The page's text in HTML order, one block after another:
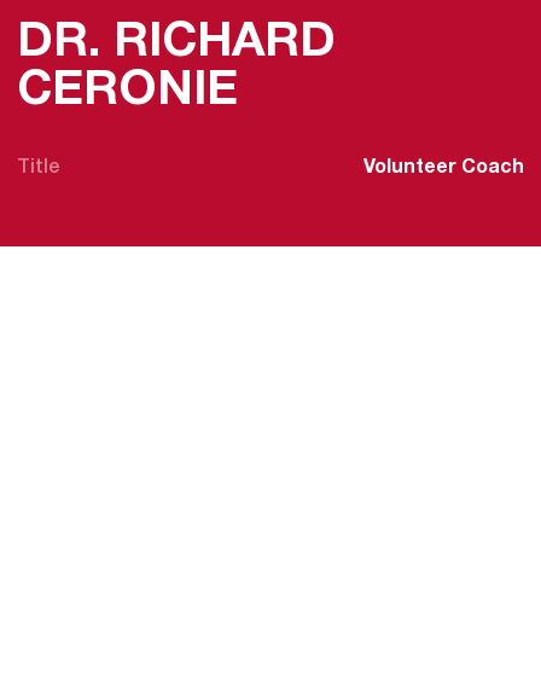
DR. RICHARD
CERONIE
Title Volunteer Coach